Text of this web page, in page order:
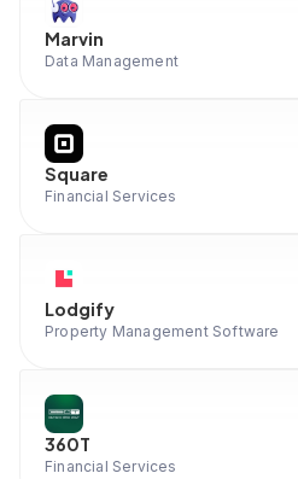
Marvin
Data Management
Square
Financial Services
Lodgify
Property Management Software
360T
Financial Services